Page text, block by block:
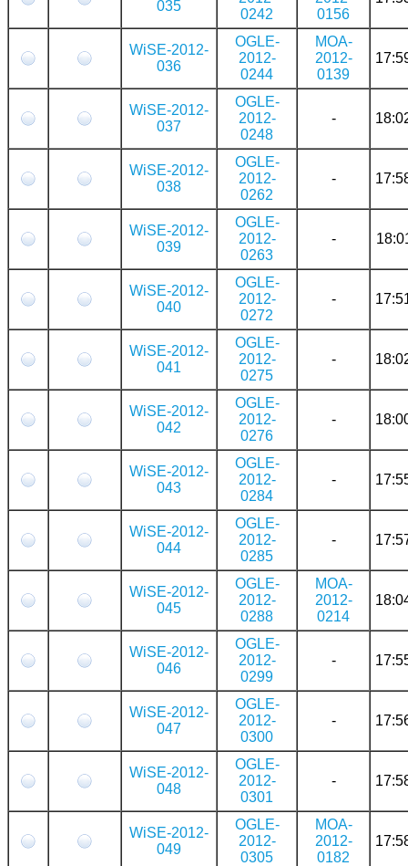
035
0242
0156
WiSE-2012-
036
OGLE-
2012-
0244
MOA-
2012-
0139
WiSE-2012-
037
OGLE-
2012-
0248
-
WiSE-2012-
038
OGLE-
2012-
0262
-
WiSE-2012-
039
OGLE-
2012-
0263
-
WiSE-2012-
040
OGLE-
2012-
0272
-
WiSE-2012-
041
OGLE-
2012-
0275
-
WiSE-2012-
042
OGLE-
2012-
0276
-
WiSE-2012-
043
OGLE-
2012-
0284
-
WiSE-2012-
044
OGLE-
2012-
0285
-
WiSE-2012-
045
OGLE-
2012-
0288
MOA-
2012-
0214
WiSE-2012-
046
OGLE-
2012-
0299
-
WiSE-2012-
047
OGLE-
2012-
0300
-
WiSE-2012-
048
OGLE-
2012-
0301
-
WiSE-2012-
049
OGLE-
2012-
0305
MOA-
2012-
0182